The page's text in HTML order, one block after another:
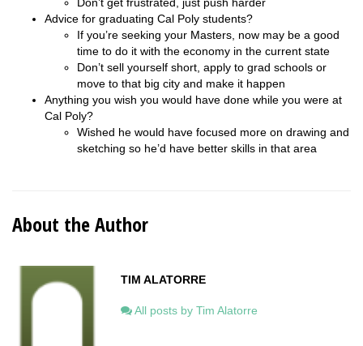
Advice for graduating Cal Poly students?
If you’re seeking your Masters, now may be a good
time to do it with the economy in the current state
Don’t sell yourself short, apply to grad schools or
move to that big city and make it happen
Anything you wish you would have done while you were at
Cal Poly?
Wished he would have focused more on drawing and
sketching so he’d have better skills in that area
About the Author
TIM ALATORRE
All posts by Tim Alatorre